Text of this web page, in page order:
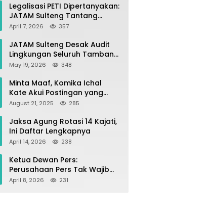
Legalisasi PETI Dipertanyakan:
JATAM Sulteng Tantang
Gubernur Berhenti Andalkan
Parigi Moutong sebagai
Lumbung Pangan
April 7, 2026 357
JATAM Sulteng Desak Audit
Lingkungan Seluruh Tambang
Batuan di Sepanjang Pesisir
May 19, 2026 348
Minta Maaf, Komika Ichal
Kate Akui Postingan yang
Singgung Media Karena Emosi
August 21, 2025 285
Jaksa Agung Rotasi 14 Kajati,
Ini Daftar Lengkapnya
April 14, 2026 238
Ketua Dewan Pers:
Perusahaan Pers Tak Wajib
Terdaftar, UKW Bukan Syarat
April 8, 2026 231